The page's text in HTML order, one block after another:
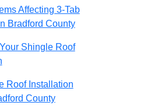
Affecting 3-Tab
Bradford County
Shingle Roof
Roof Installation
County